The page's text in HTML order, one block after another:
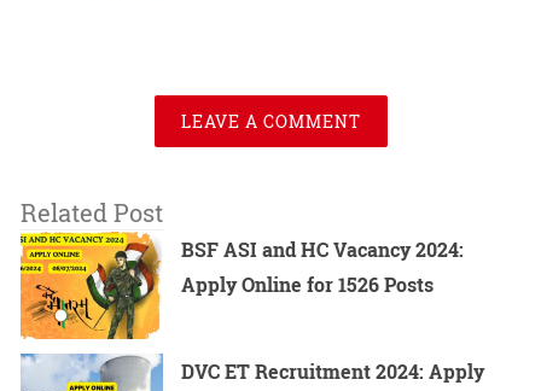
NCB SI Recruitment 2024 –
NCB SI Recruitment 2024 - Overview
LEAVE A COMMENT
Related Post
BSF ASI and HC Vacancy 2024:
Apply Online for 1526 Posts
DVC ET Recruitment 2024: Apply